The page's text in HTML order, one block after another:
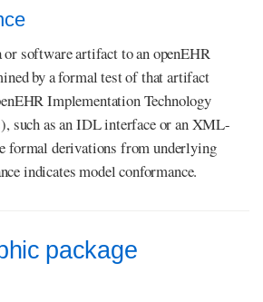
or software artifact to an openEHR
by a formal test of that artifact
Implementation Technology
such as an IDL interface or an XML-
formal derivations from underlying
indicates model conformance.
package